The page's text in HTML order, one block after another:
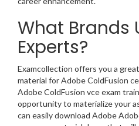
What Brands
Experts?
Examcollection offers you a
material for Adobe ColdFusion
Adobe ColdFusion vce exam
opportunity to materialize your
can easily download Adobe